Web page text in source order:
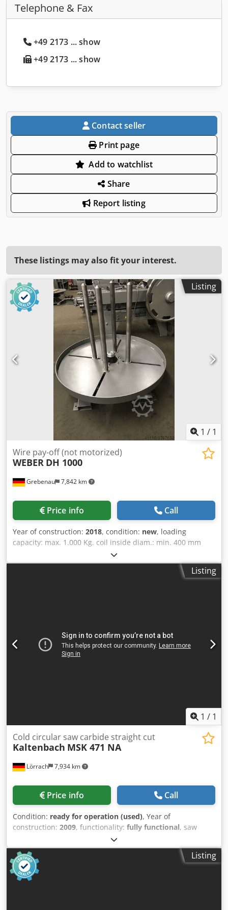
Telephone & Fax
+49 2173 ... show
+49 2173 ... show
Contact seller
Print page
Add to watchlist
Share
Report listing
These listings may also fit your interest.
Listing
1 / 1
Grebenau 7,842 km
Wire pay-off (not motorized)
WEBER DH 1000
Price info Call
Year of construction: 2018, condition: new, loading
capacity: max. 1.000 Kg. coil inside diam.: min. 400 mm
Csdpodx Ryyofx Adwjrf coil outside diam.: max. 1.100 mm
coil hight: max. 800 mm
Listing
1 / 1
Lörrach 7,934 km
Cold circular saw carbide straight cut
Kaltenbach MSK 471 NA
Price info Call
Condition: ready for operation (used), Year of
construction: 2009, functionality: fully functional, saw
, cutting range round steel at 90°:
150 mm, working height:1,030 mm, MSK 471 NA
automatic straight cut circular saw for HSS and carbide
saw blades Cutting range round up to 150 mm, square up
to 140 mm Suitable for almost all profile shapes and solid
Listing